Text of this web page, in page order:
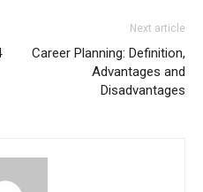
Next article
Career Planning: Definition,
Advantages and
Disadvantages